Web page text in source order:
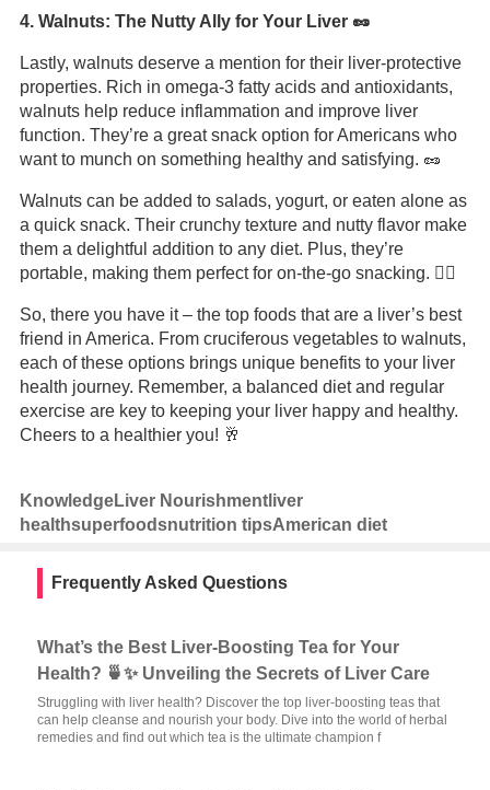
4. Walnuts: The Nutty Ally for Your Liver 🥜
Lastly, walnuts deserve a mention for their liver-protective
properties. Rich in omega-3 fatty acids and antioxidants,
walnuts help reduce inflammation and improve liver
function. They’re a great snack option for Americans who
want to munch on something healthy and satisfying. 🥜
Walnuts can be added to salads, yogurt, or eaten alone as
a quick snack. Their crunchy texture and nutty flavor make
them a delightful addition to any diet. Plus, they’re
portable, making them perfect for on-the-go snacking. 🚶‍♂️
So, there you have it – the top foods that are a liver’s best
friend in America. From cruciferous vegetables to walnuts,
each of these options brings unique benefits to your liver
health journey. Remember, a balanced diet and regular
exercise are key to keeping your liver happy and healthy.
Cheers to a healthier you! 🥂
KnowledgeLiver Nourishmentliver
healthsuperfoodsnutrition tipsAmerican diet
Frequently Asked Questions
What’s the Best Liver-Boosting Tea for Your
Health? 🍵✨ Unveiling the Secrets of Liver Care
Struggling with liver health? Discover the top liver-boosting teas that
can help cleanse and nourish your body. Dive into the world of herbal
remedies and find out which tea is the ultimate champion f